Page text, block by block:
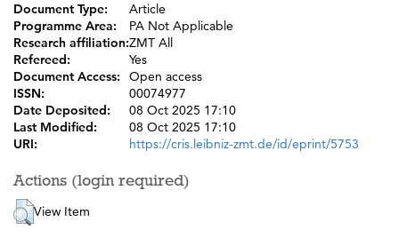
Document Type:
Article
Programme Area:
PA Not Applicable
Research affiliation:ZMT All
Refereed:
Yes
Document Access:
Open access
ISSN:
00074977
Date Deposited:
08 Oct 2025 17:10
Last Modified:
08 Oct 2025 17:10
URI:
https://cris.leibniz-zmt.de/id/eprint/5753
Actions (login required)
View Item